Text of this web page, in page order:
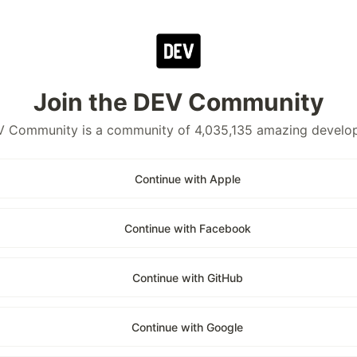
Join the DEV Community
Community is a community of 4,035,135 amazing
Continue with Apple
Continue with Facebook
Continue with GitHub
Continue with Google